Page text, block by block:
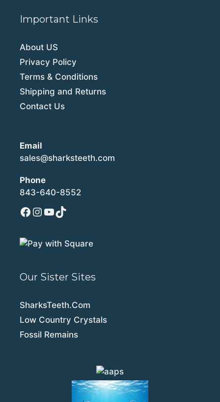
Important Links
About US
Privacy Policy
Terms & Conditions
Shipping and Returns
Contact Us
Email
sales@sharksteeth.com
Phone
843-640-8552
Facebook
Instagram
YouTube
TikTok
Our Sister Sites
SharksTeeth.Com
Low Country Crystals
Fossil Remains